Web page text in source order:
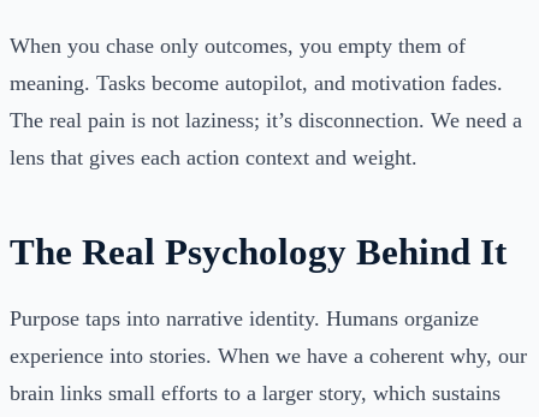
When you chase only outcomes, you empty them of
meaning. Tasks become autopilot, and motivation fades.
The real pain is not laziness; it’s disconnection. We need a
lens that gives each action context and weight.
The Real Psychology Behind It
Purpose taps into narrative identity. Humans organize
experience into stories. When we have a coherent why, our
brain links small efforts to a larger story, which sustains